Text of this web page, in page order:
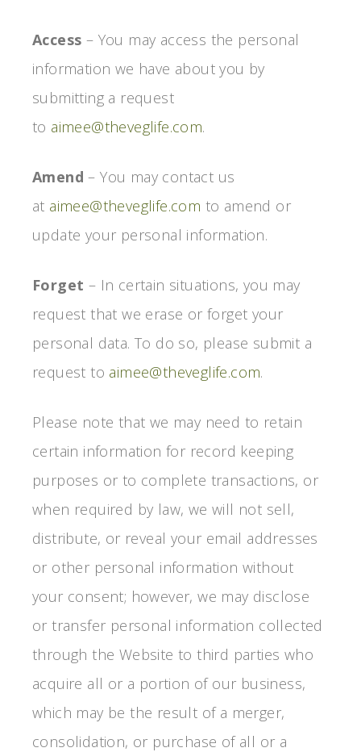
Access – You may access the personal
information we have about you by
submitting a request
to aimee@theveglife.com.
Amend – You may contact us
at aimee@theveglife.com to amend or
update your personal information.
Forget – In certain situations, you may
request that we erase or forget your
personal data. To do so, please submit a
request to aimee@theveglife.com.
Please note that we may need to retain
certain information for record keeping
purposes or to complete transactions, or
when required by law, we will not sell,
distribute, or reveal your email addresses
or other personal information without
your consent; however, we may disclose
or transfer personal information collected
through the Website to third parties who
acquire all or a portion of our business,
which may be the result of a merger,
consolidation, or purchase of all or a